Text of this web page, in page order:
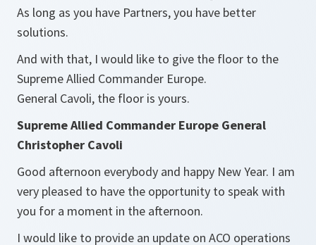
As long as you have Partners, you have better
solutions.
And with that, I would like to give the floor to the
Supreme Allied Commander Europe.
General Cavoli, the floor is yours.
Supreme Allied Commander Europe General
Christopher Cavoli
Good afternoon everybody and happy New Year. I am
very pleased to have the opportunity to speak with
you for a moment in the afternoon.
I would like to provide an update on ACO operations